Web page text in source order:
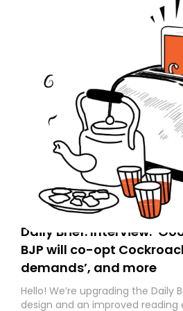
Daily Brief: Interview:
BJP will co-opt
demands’, and more
Hello! We’re upgrading the Daily
design and an improved reading